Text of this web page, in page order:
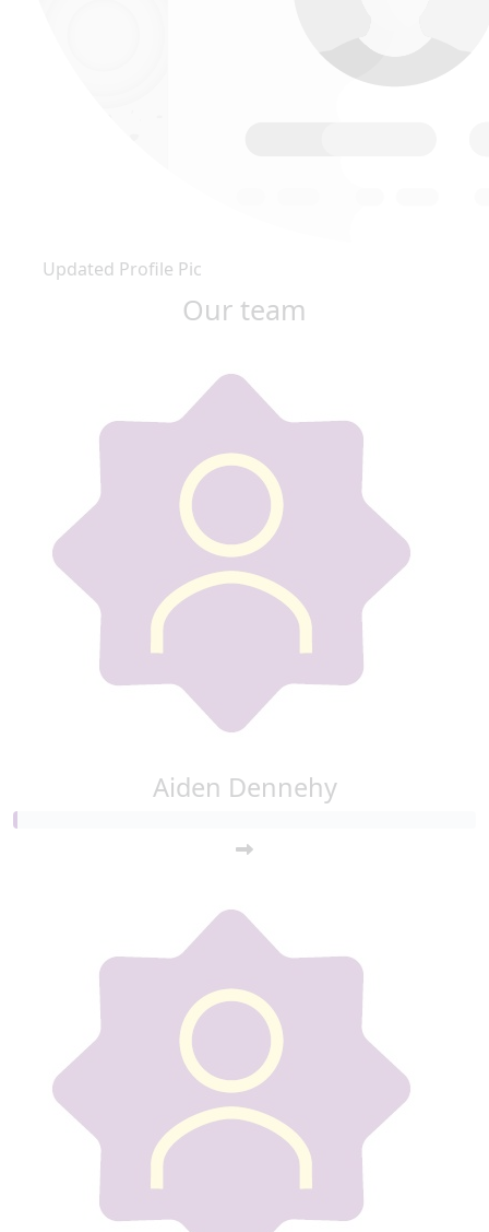
Updated Profile Pic
Our team
Aiden Dennehy